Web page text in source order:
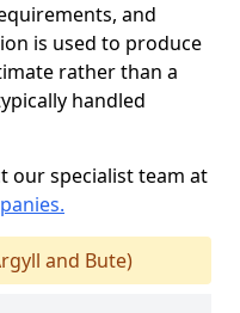
and
is used to produce
rather than a
handled
our specialist team at
and Bute)